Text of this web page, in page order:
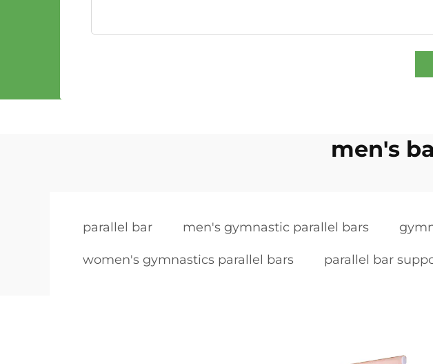
men's
parallel bar men's gymnastic parallel bars
women's gymnastics parallel bars parallel bar